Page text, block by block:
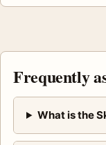
Frequently
What is the